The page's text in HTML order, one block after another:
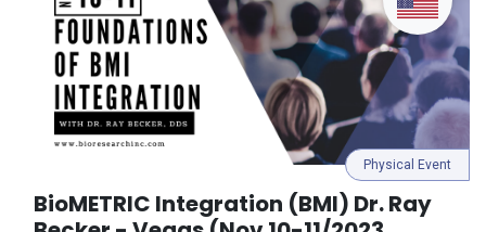
BioMETRIC Integration (BMI) Dr. Ray
Physical Event